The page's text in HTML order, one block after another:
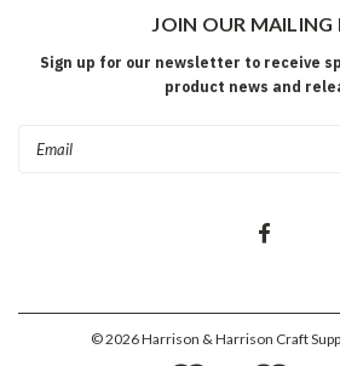
JOIN OUR MAILING
Sign up for our newsletter to receive
product news and
©2026Harrison & Harrison Craft